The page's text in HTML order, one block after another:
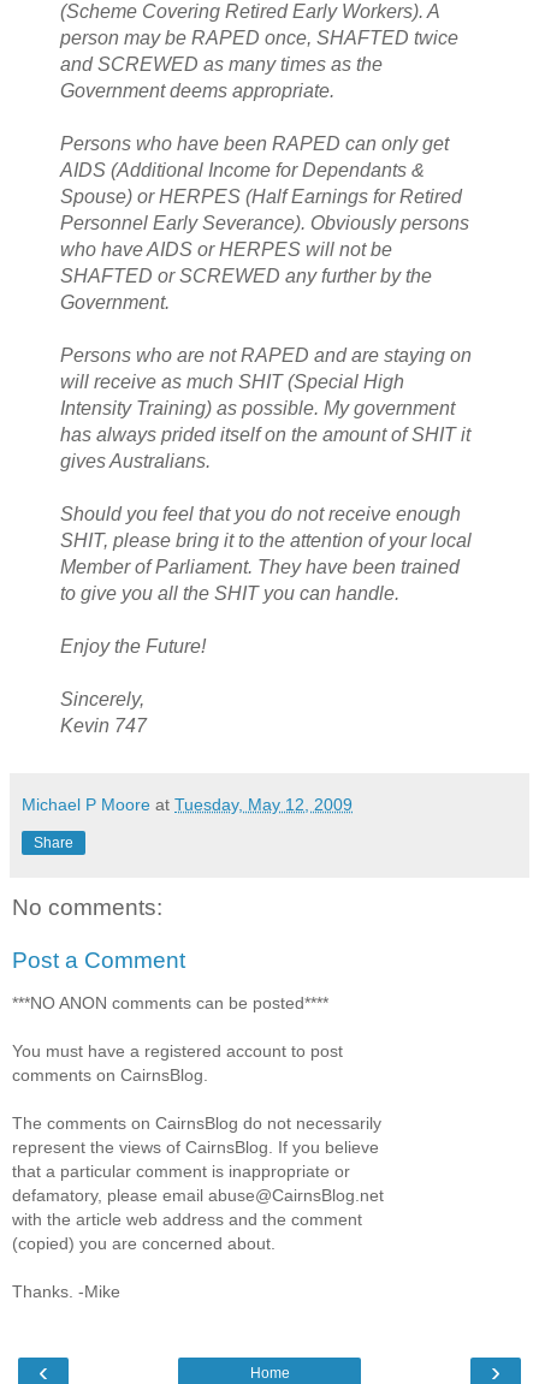
(Scheme Covering Retired Early Workers). A
person may be RAPED once, SHAFTED twice
and SCREWED as many times as the
Government deems appropriate.
Persons who have been RAPED can only get
AIDS (Additional Income for Dependants &
Spouse) or HERPES (Half Earnings for Retired
Personnel Early Severance). Obviously persons
who have AIDS or HERPES will not be
SHAFTED or SCREWED any further by the
Government.
Persons who are not RAPED and are staying on
will receive as much SHIT (Special High
Intensity Training) as possible. My government
has always prided itself on the amount of SHIT it
gives Australians.
Should you feel that you do not receive enough
SHIT, please bring it to the attention of your local
Member of Parliament. They have been trained
to give you all the SHIT you can handle.
Enjoy the Future!
Sincerely,
Kevin 747
Michael P Moore at Tuesday, May 12, 2009
Share
No comments:
Post a Comment
***NO ANON comments can be posted****
You must have a registered account to post
comments on CairnsBlog.
The comments on CairnsBlog do not necessarily
represent the views of CairnsBlog. If you believe
that a particular comment is inappropriate or
defamatory, please email abuse@CairnsBlog.net
with the article web address and the comment
(copied) you are concerned about.
Thanks. -Mike
‹ ›
Home